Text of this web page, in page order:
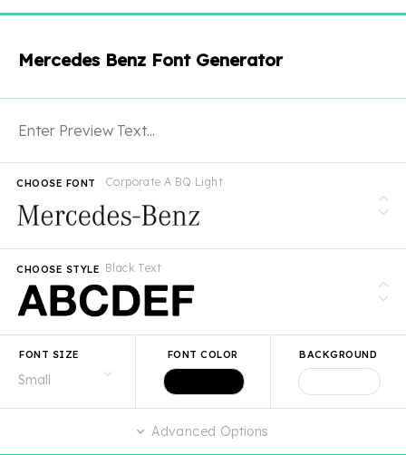
Mercedes Benz Font Generator
Corporate A BQ Light
CHOOSE FONT
Black Text
CHOOSE STYLE
FONT SIZE FONT COLOR BACKGROUND
Advanced Options